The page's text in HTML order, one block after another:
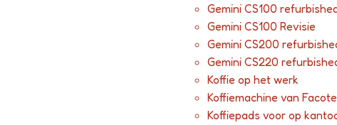
Gemini CS100
Gemini CS100 Revisie
Gemini CS200
Gemini CS220
Koffie op het werk
Koffiemachine van
Koffiepads voor op